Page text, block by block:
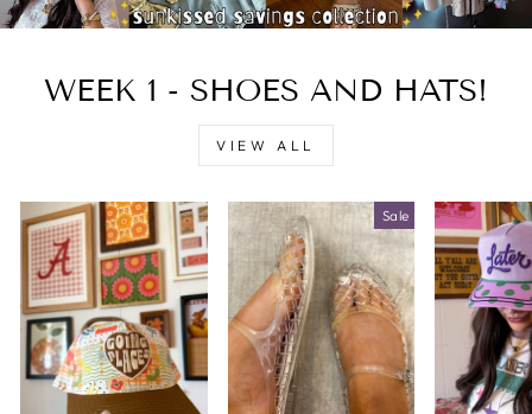
WEEK 1 - SHOES AND HATS!
VIEW ALL
Sale